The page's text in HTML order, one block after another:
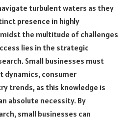
turbulent waters as they
presence in highly
the multitude of challenges
lies in the strategic
Small businesses must
dynamics, consumer
trends, as this knowledge is
absolute necessity. By
small businesses can